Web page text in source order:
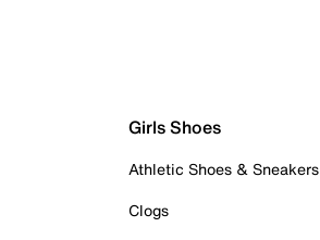
Girls Shoes
Athletic Shoes & Sneakers
Clogs